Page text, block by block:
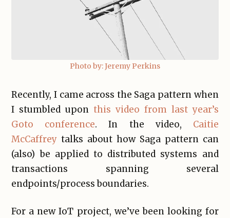
Photo by: Jeremy Perkins
Recently, I came across the Saga pattern when
I stumbled upon this video from last year’s
Goto conference. In the video, Caitie
McCaffrey talks about how Saga pattern can
(also) be applied to distributed systems and
transactions spanning several
endpoints/process boundaries.
For a new IoT project, we’ve been looking for